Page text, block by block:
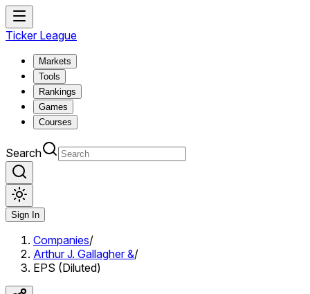
Ticker League
Markets
Tools
Rankings
Games
Courses
Search
Sign In
Companies/
Arthur J. Gallagher &/
EPS (Diluted)